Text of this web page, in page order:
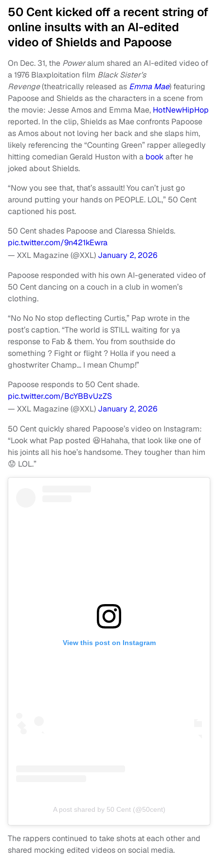
50 Cent kicked off a recent string of
online insults with an AI-edited
video of Shields and Papoose
On Dec. 31, the Poweralum shared an AI-edited video of
a 1976 Blaxploitation film Black Sister’s
Revenge(theatrically released as Emma Mae) featuring
Papoose and Shields as the characters in a scene from
the movie: Jesse Amos and Emma Mae, HotNewHipHop
reported. In the clip, Shields as Mae confronts Papoose
as Amos about not loving her back and she slaps him,
likely referencing the “Counting Green” rapper allegedly
hitting comedian Gerald Huston with a bookafter he
joked about Shields.
“Now you see that, that’s assault! You can’t just go
around putting your hands on PEOPLE. LOL,” 50 Cent
captioned his post.
50 Cent shades Papoose and Claressa Shields.
pic.twitter.com/9n421kEwra
— XXL Magazine (@XXL) January 2, 2026
Papoose responded with his own AI-generated video of
50 Cent dancing on a couch in a club in women’s
clothing.
“No No No stop deflecting Curtis,” Pap wrote in the
post’s caption. “The world is STILL waiting for ya
response to Fab & them. You from southside do
something ? Fight or flight ? Holla if you need a
ghostwriter Champ… I mean Chump!”
Papoose responds to 50 Cent shade.
pic.twitter.com/BcYBBvUzZS
— XXL Magazine (@XXL) January 2, 2026
50 Cent quickly shared Papoose’s video on Instagram:
“Look what Pap posted 😆Hahaha, that look like one of
his joints all his hoe’s handsome. They tougher than him
😟 LOL.”
View this post on Instagram
A post shared by 50 Cent (@50cent)
The rappers continued to take shots at each other and
shared mocking edited videos on social media.